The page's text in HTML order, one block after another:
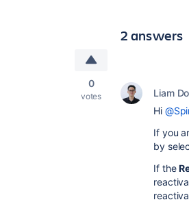
2 answers
0
votes Liam
Hi
If you
by
If the